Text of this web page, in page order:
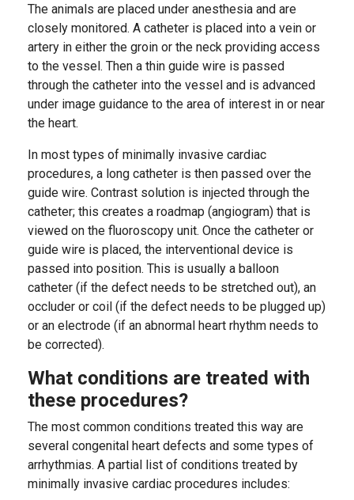
The animals are placed under anesthesia and are
closely monitored. A catheter is placed into a vein or
artery in either the groin or the neck providing access
to the vessel. Then a thin guide wire is passed
through the catheter into the vessel and is advanced
under image guidance to the area of interest in or near
the heart.
In most types of minimally invasive cardiac
procedures, a long catheter is then passed over the
guide wire. Contrast solution is injected through the
catheter; this creates a roadmap (angiogram) that is
viewed on the fluoroscopy unit. Once the catheter or
guide wire is placed, the interventional device is
passed into position. This is usually a balloon
catheter (if the defect needs to be stretched out), an
occluder or coil (if the defect needs to be plugged up)
or an electrode (if an abnormal heart rhythm needs to
be corrected).
What conditions are treated with
these procedures?
The most common conditions treated this way are
several congenital heart defects and some types of
arrhythmias. A partial list of conditions treated by
minimally invasive cardiac procedures includes: